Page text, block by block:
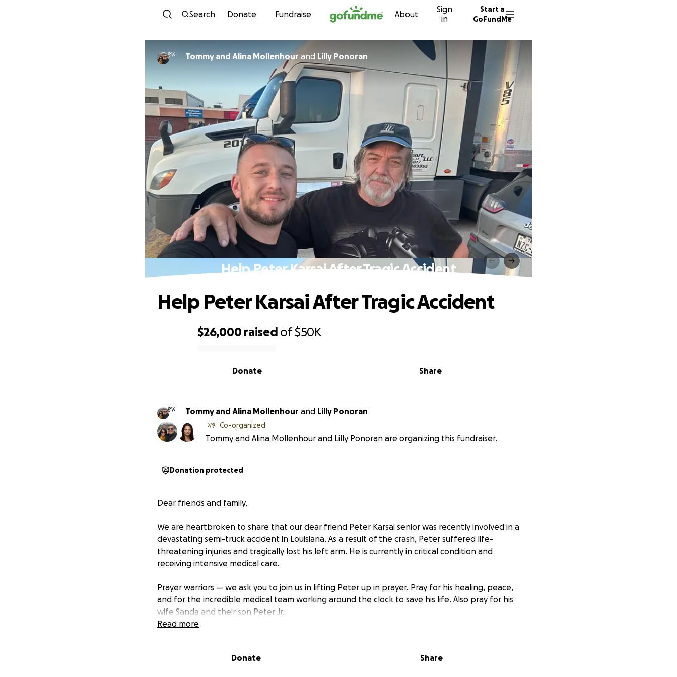
Skip to content
Search Donate Fundraise About
Sign
in
Start a
GoFundMe
Tommy and Alina Mollenhour and Lilly Ponoran
Help Peter Karsai After Tragic Accident
$26,000 raised of$50K
Share
Donate
Help Peter Karsai After Tragic Accident
Tommy and Alina Mollenhour and Lilly Ponoran
Co-organized
Tommy and Alina Mollenhour and Lilly Ponoran are organizing this fundraiser.
Donation protected
Dear friends and family,
We are heartbroken to share that our dear friend Peter Karsai senior was recently involved in a
devastating semi-truck accident in Louisiana. As a result of the crash, Peter suffered life-
threatening injuries and tragically lost his left arm. He is currently in critical condition and
receiving intensive medical care.
Prayer warriors — we ask you to join us in lifting Peter up in prayer. Pray for his healing, peace,
and for the incredible medical team working around the clock to save his life. Also pray for his
wife Sanda and their son Peter Jr.
and we want to do everything we can to support them during this painful time.
Read more
Donate Share